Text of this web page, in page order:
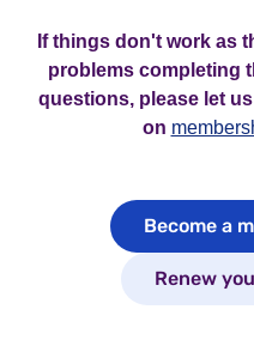
If things don't work as
problems completing
questions, please let
on
Become a
Renew